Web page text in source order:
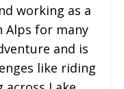
working as a
Alps for many
and is
like riding